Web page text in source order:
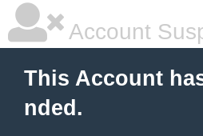
Account
This Account
nded.